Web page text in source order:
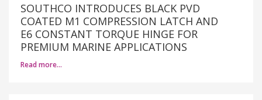
SOUTHCO INTRODUCES BLACK PVD
COATED M1 COMPRESSION LATCH AND
E6 CONSTANT TORQUE HINGE FOR
PREMIUM MARINE APPLICATIONS
Read more…